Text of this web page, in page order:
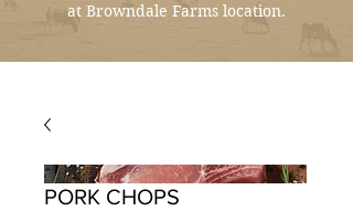
at Browndale Farms location.
PORK CHOPS